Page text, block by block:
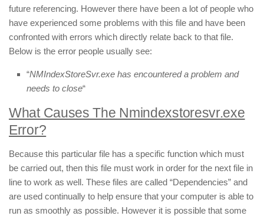
future referencing. However there have been a lot of people who
have experienced some problems with this file and have been
confronted with errors which directly relate back to that file.
Below is the error people usually see:
“NMIndexStoreSvr.exe has encountered a problem and
needs to close“
What Causes The Nmindexstoresvr.exe
Error?
Because this particular file has a specific function which must
be carried out, then this file must work in order for the next file in
line to work as well. These files are called “Dependencies” and
are used continually to help ensure that your computer is able to
run as smoothly as possible. However it is possible that some